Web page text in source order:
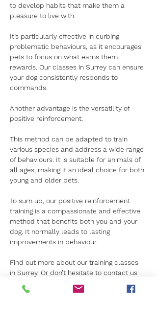
to develop habits that make them a
pleasure to live with.
It’s particularly effective in curbing
problematic behaviours, as it encourages
pets to focus on what earns them
rewards. Our classes in Surrey can ensure
your dog consistently responds to
commands.
Another advantage is the versatility of
positive reinforcement.
This method can be adapted to train
various species and address a wide range
of behaviours. It is suitable for animals of
all ages, making it an ideal choice for both
young and older pets.
To sum up, our positive reinforcement
training is a compassionate and effective
method that benefits both you and your
dog. It normally leads to lasting
improvements in behaviour.
Find out more about our training classes
in Surrey. Or don’t hesitate to contact us
for more details.